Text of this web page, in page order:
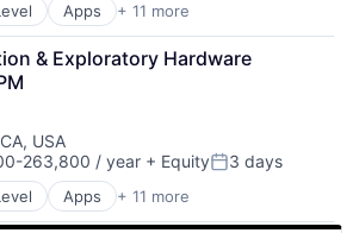
Apps + 11 more
(AI)
& Exploratory Hardware
USA
263,800 / year + EquityPosted:
3 days
Apps + 11 more
(AI)